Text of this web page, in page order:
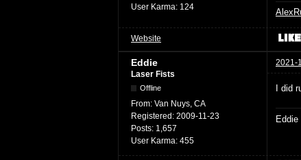
User Karma: 124
Website
Eddie
2021-
Laser Fists
Offline
From: Van Nuys, CA
Registered: 2009-11-23
Posts: 1,657
User Karma: 455
I did
Eddie